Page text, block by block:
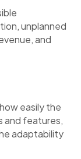
unplanned
and
easily the
and features,
adaptability